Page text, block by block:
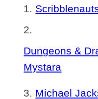
Dungeons &
Mystara
Michael